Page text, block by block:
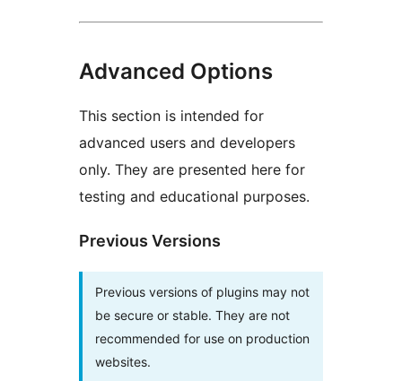
Advanced Options
This section is intended for
advanced users and developers
only. They are presented here for
testing and educational purposes.
Previous Versions
Previous versions of plugins may not
be secure or stable. They are not
recommended for use on production
websites.